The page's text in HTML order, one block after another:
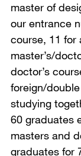
master of
our entrance
course, 11 for
master’s/
doctor’s
foreign/
studying
60 graduates
masters and
graduates for